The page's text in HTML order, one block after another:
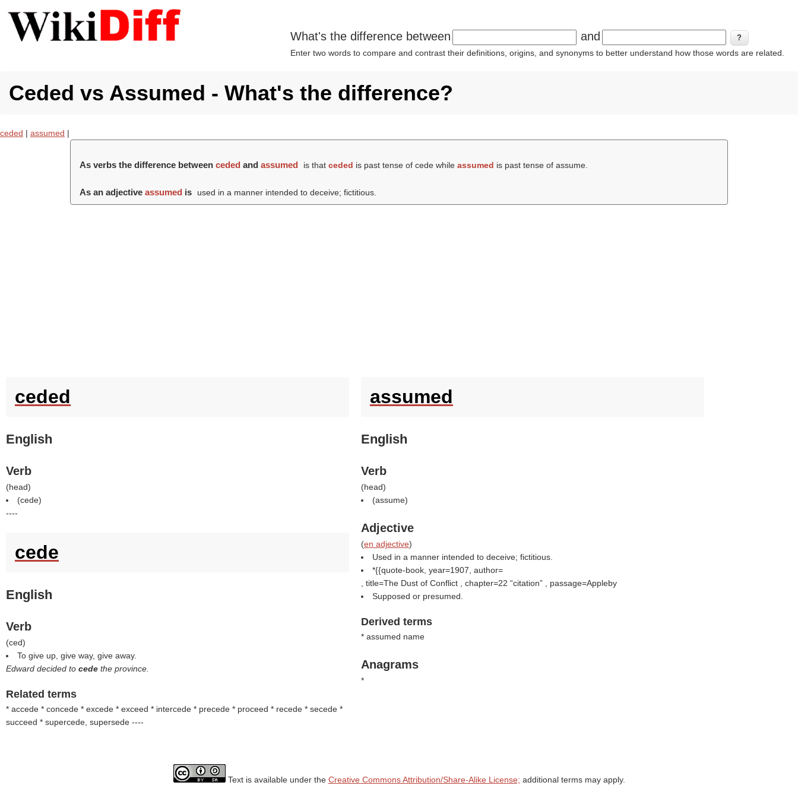
What's the difference between and
Enter two words to compare and contrast their definitions, origins, and synonyms to better understand how those words are related.
Ceded vs Assumed - What's the difference?
ceded | assumed |
As verbs the difference betweenceded andassumed is thatceded is past tense of cede whileassumed is past tense of assume.
As an adjectiveassumed is used in a manner intended to deceive; fictitious.
ceded
English
Verb
(head)
(cede)
----
cede
English
Verb
(ced)
To give up, give way, give away.
Edward decided to cede the province.
Related terms
* accede * concede * excede * exceed * intercede * precede * proceed * recede * secede *
succeed * supercede, supersede ----
assumed
English
Verb
(head)
(assume)
Adjective
(en adjective)
Used in a manner intended to deceive; fictitious.
*{{quote-book, year=1907, author=
, title=The Dust of Conflict , chapter=22
citation , passage=Appleby
Supposed or presumed.
Derived terms
* assumed name
Anagrams
*
Text is available under the Creative Commons Attribution/Share-Alike License; additional terms may apply.